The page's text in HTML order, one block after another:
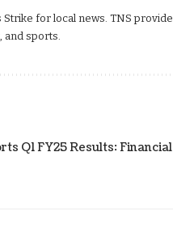
Strike for local news. TNS
and sports.
Q1 FY25 Results: